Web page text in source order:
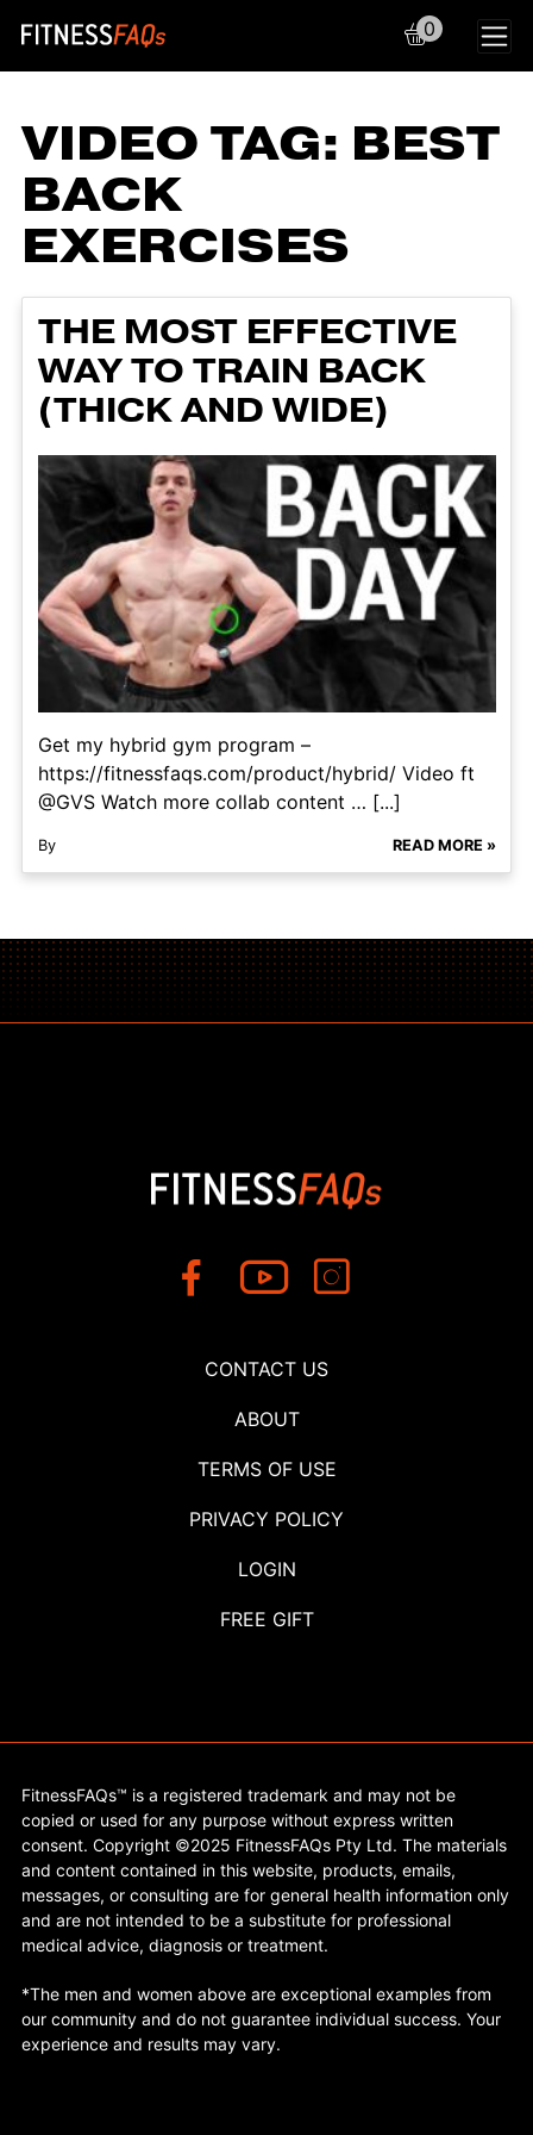
Main Navigation
0
VIDEO TAG: BEST
BACK
EXERCISES
THE MOST EFFECTIVE
WAY TO TRAIN BACK
(THICK AND WIDE)
Get my hybrid gym program –
https://fitnessfaqs.com/product/hybrid/ Video ft
@GVS Watch more collab content … [...]
By READ MORE »
CONTACT US
ABOUT
TERMS OF USE
PRIVACY POLICY
LOGIN
FREE GIFT
FitnessFAQs™ is a registered trademark and may not be
copied or used for any purpose without express written
consent. Copyright ©2025 FitnessFAQs Pty Ltd. The materials
and content contained in this website, products, emails,
messages, or consulting are for general health information only
and are not intended to be a substitute for professional
medical advice, diagnosis or treatment.
*The men and women above are exceptional examples from
our community and do not guarantee individual success. Your
experience and results may vary.